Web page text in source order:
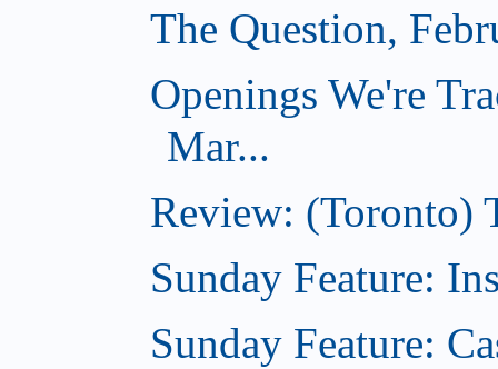
The Question,
Openings We're
Mar...
Review: (Toronto)
Sunday Feature:
Sunday Feature: